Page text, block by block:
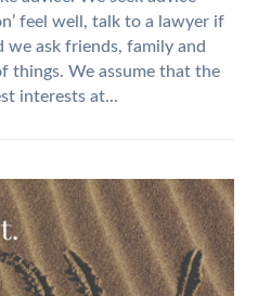
feel well, talk to a lawyer if
we ask friends, family and
things. We assume that the
interests at...